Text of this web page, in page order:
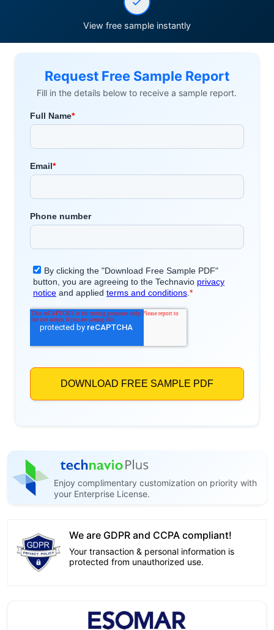
View free sample instantly
Request Free Sample Report
Fill in the details below to receive a sample report.
Enjoy complimentary customization on priority with
your Enterprise License.
We are GDPR and CCPA compliant!
Your transaction & personal information is
protected from unauthorized use.